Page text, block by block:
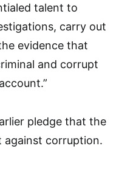
talent to
carry out
evidence that
and corrupt
pledge that the
against corruption.